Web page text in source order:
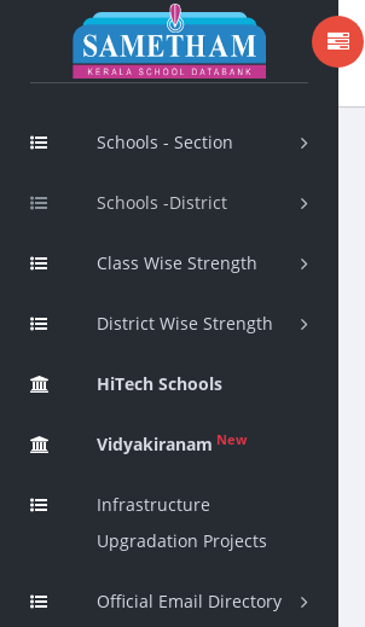
Schools - Section
Schools -District
Class Wise Strength
District Wise Strength
HiTech Schools
Vidyakiranam New
Infrastructure
Upgradation Projects
Official Email Directory